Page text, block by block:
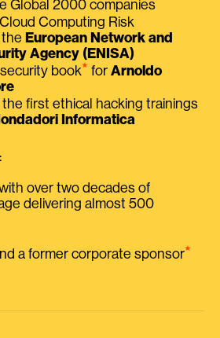
Global 2000 companies
Computing Risk
European Network and
Agency (ENISA)
book⭑ for Arnoldo
first ethical hacking trainings
Informatica
:
over two decades of
delivering almost 500
a former corporate sponsor⭑